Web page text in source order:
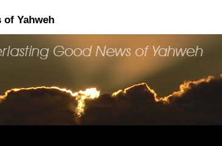
of Yahweh